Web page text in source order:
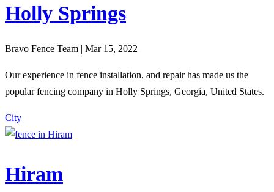
Holly Springs
Bravo Fence Team | Mar 15, 2022
Our experience in fence installation, and repair has made us the
popular fencing company in Holly Springs, Georgia, United States.
City
Hiram